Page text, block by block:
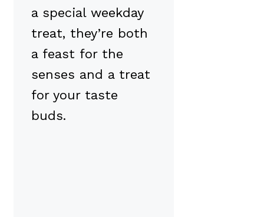
a special weekday
treat, they’re both
a feast for the
senses and a treat
for your taste
buds.